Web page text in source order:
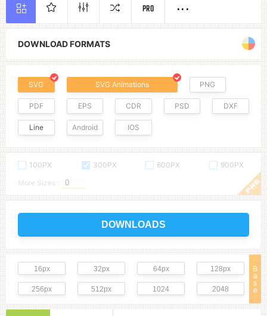
DOWNLOAD FORMATS
SVG SVG Animations PNG
PDF EPS CDR PSD DXF
Line Android IOS
100PX 300PX 600PX
900PX
More Sizes :
DOWNLOADS
B
a
s
e
16px 32px 64px 128px
256px 512px 1024 2048
PRO